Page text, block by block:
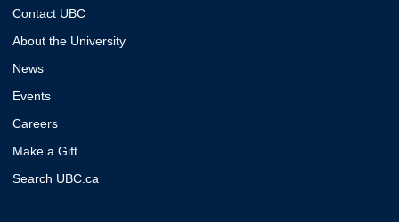
Contact UBC
About the University
News
Events
Careers
Make a Gift
Search UBC.ca